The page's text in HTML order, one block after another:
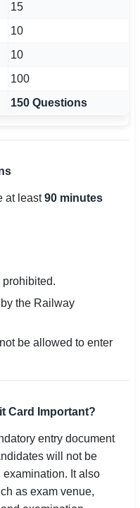
15
10
10
100
150 Questions
at least90 minutes
prohibited.
the Railway
be allowed to enter
Card Important?
entry document
will not be
examination. It also
as exam venue,